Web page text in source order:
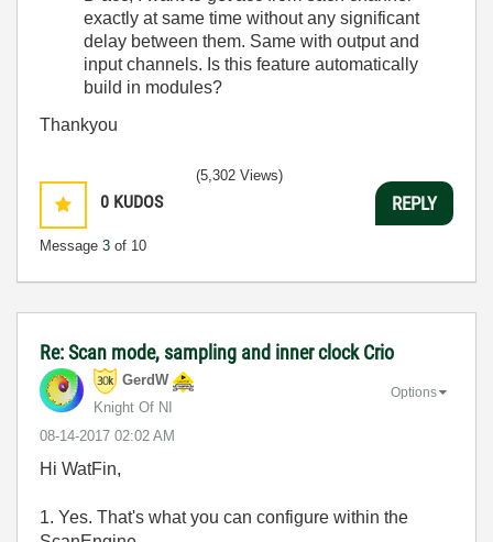
exactly at same time without any significant
delay between them. Same with output and
input channels. Is this feature automatically
build in modules?
Thankyou
0 KUDOS
Message 3 of 10
(5,302 Views)
REPLY
Re: Scan mode, sampling and inner clock Crio
GerdW
Knight Of NI
‎08-14-2017 02:02 AM
Options
Hi WatFin,
1. Yes. That's what you can configure within the